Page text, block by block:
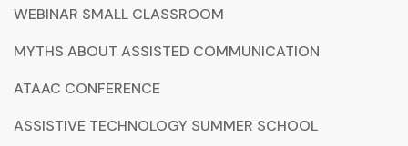
WEBINAR SMALL CLASSROOM
MYTHS ABOUT ASSISTED COMMUNICATION
ATAAC CONFERENCE
ASSISTIVE TECHNOLOGY SUMMER SCHOOL